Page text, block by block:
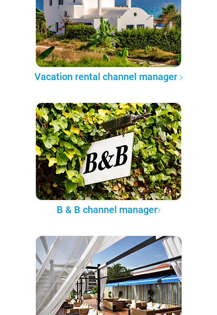
Vacation rental channel manager
B & B channel manager